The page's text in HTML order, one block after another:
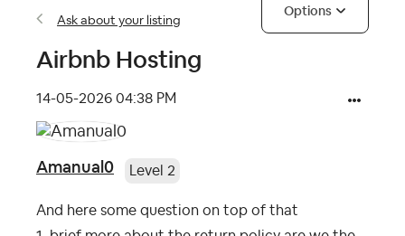
Ask about your listing
Options
Airbnb Hosting
‎14-05-2026 04:38 PM
Amanual0 Level 2
And here some question on top of that